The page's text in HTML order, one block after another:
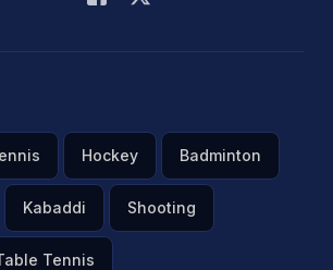
Hockey Badminton
Kabaddi Shooting
Tennis